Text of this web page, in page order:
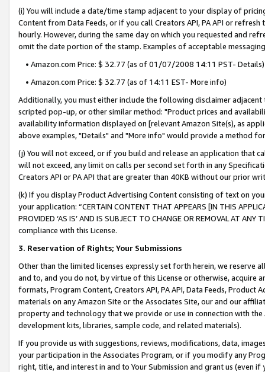
(i) You will include a date/time stamp adjacent to your display of
Content from Data Feeds, or if you call Creators API, PA API or
hourly. However, during the same day on which you requested and
omit the date portion of the stamp. Examples of acceptable
• Amazon.com Price: $ 32.77 (as of 01/07/2008 14:11 PST- Details)
• Amazon.com Price: $ 32.77 (as of 14:11 EST- More info)
Additionally, you must either include the following disclaimer
scripted pop-up, or other similar method: "Product prices and
availability information displayed on [relevant Amazon Site(s), as
above examples, "Details" and "More info" would provide a method
(j) You will not exceed, or if you build and release an application that
will not exceed, any limit on calls per second set forth in any
Creators API or PA API that are greater than 40KB without our prior
(k) If you display Product Advertising Content consisting of text on
your application: “CERTAIN CONTENT THAT APPEARS [IN THIS
PROVIDED ‘AS IS’ AND IS SUBJECT TO CHANGE OR REMOVAL AT
compliance with this License.
3. Reservation of Rights; Your Submissions
Other than the limited licenses expressly set forth herein, we
and to, and you do not, by virtue of this License or otherwise, acquire
formats, Program Content, Creators API, PA API, Data Feeds,
materials on any Amazon Site or the Associates Site, our and our
property and technology that we provide or use in connection with
development kits, libraries, sample code, and related materials).
If you provide us with suggestions, reviews, modifications, data,
your participation in the Associates Program, or if you modify any
right, title, and interest in and to Your Submission and grant us (even